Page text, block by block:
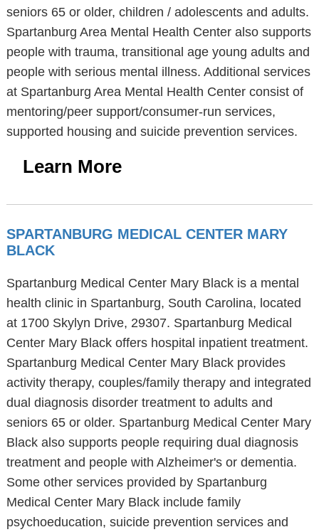
seniors 65 or older, children / adolescents and adults.
Spartanburg Area Mental Health Center also supports
people with trauma, transitional age young adults and
people with serious mental illness. Additional services
at Spartanburg Area Mental Health Center consist of
mentoring/peer support/consumer-run services,
supported housing and suicide prevention services.
Learn More
SPARTANBURG MEDICAL CENTER MARY
BLACK
Spartanburg Medical Center Mary Black is a mental
health clinic in Spartanburg, South Carolina, located
at 1700 Skylyn Drive, 29307. Spartanburg Medical
Center Mary Black offers hospital inpatient treatment.
Spartanburg Medical Center Mary Black provides
activity therapy, couples/family therapy and integrated
dual diagnosis disorder treatment to adults and
seniors 65 or older. Spartanburg Medical Center Mary
Black also supports people requiring dual diagnosis
treatment and people with Alzheimer's or dementia.
Some other services provided by Spartanburg
Medical Center Mary Black include family
psychoeducation, suicide prevention services and